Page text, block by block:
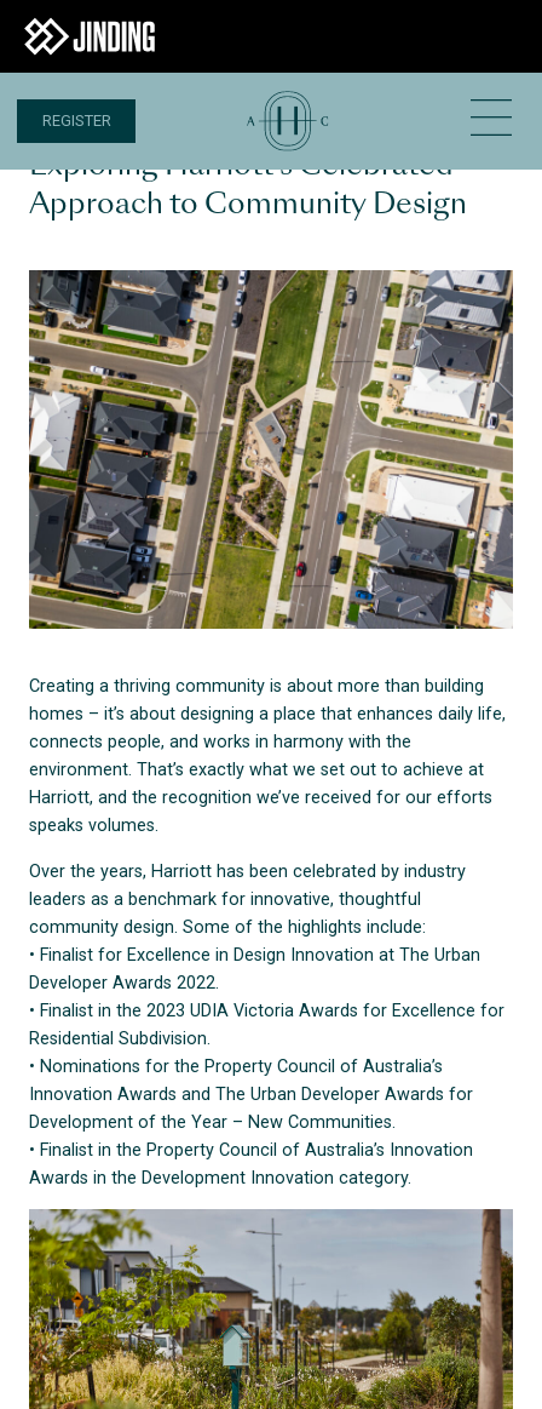
REGISTER
Exploring Harriott’s Celebrated
Approach to Community Design
Creating a thriving community is about more than building
homes – it’s about designing a place that enhances daily life,
connects people, and works in harmony with the
environment. That’s exactly what we set out to achieve at
Harriott, and the recognition we’ve received for our efforts
speaks volumes.
Over the years, Harriott has been celebrated by industry
leaders as a benchmark for innovative, thoughtful
community design. Some of the highlights include:
• Finalist for Excellence in Design Innovation at The Urban
Developer Awards 2022.
• Finalist in the 2023 UDIA Victoria Awards for Excellence for
Residential Subdivision.
• Nominations for the Property Council of Australia’s
Innovation Awards and The Urban Developer Awards for
Development of the Year – New Communities.
• Finalist in the Property Council of Australia’s Innovation
Awards in the Development Innovation category.